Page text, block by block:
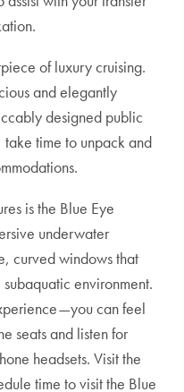
of luxury cruising.
and elegantly
designed public
time to unpack and
is the Blue Eye
underwater
curved windows that
environment.
can feel
seats and listen for
headsets. Visit the
time to visit the Blue